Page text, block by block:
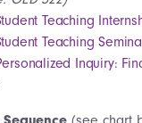
Teaching
Teaching
Inquiry: